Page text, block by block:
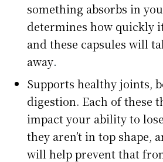
something absorbs in
determines how quickly
and these capsules will
away.
Supports healthy joints,
digestion. Each of these
impact your ability to
they aren’t in top shape,
will help prevent that